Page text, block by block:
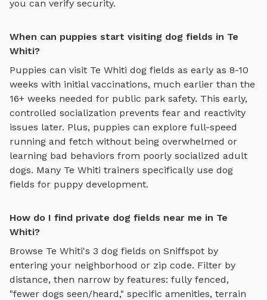
you can verify security.
When can puppies start visiting dog fields in Te
Whiti?
Puppies can visit Te Whiti dog fields as early as 8-10
weeks with initial vaccinations, much earlier than the
16+ weeks needed for public park safety. This early,
controlled socialization prevents fear and reactivity
issues later. Plus, puppies can explore full-speed
running and fetch without being overwhelmed or
learning bad behaviors from poorly socialized adult
dogs. Many Te Whiti trainers specifically use dog
fields for puppy development.
How do I find private dog fields near me in Te
Whiti?
Browse Te Whiti's 3 dog fields on Sniffspot by
entering your neighborhood or zip code. Filter by
distance, then narrow by features: fully fenced,
"fewer dogs seen/heard," specific amenities, terrain